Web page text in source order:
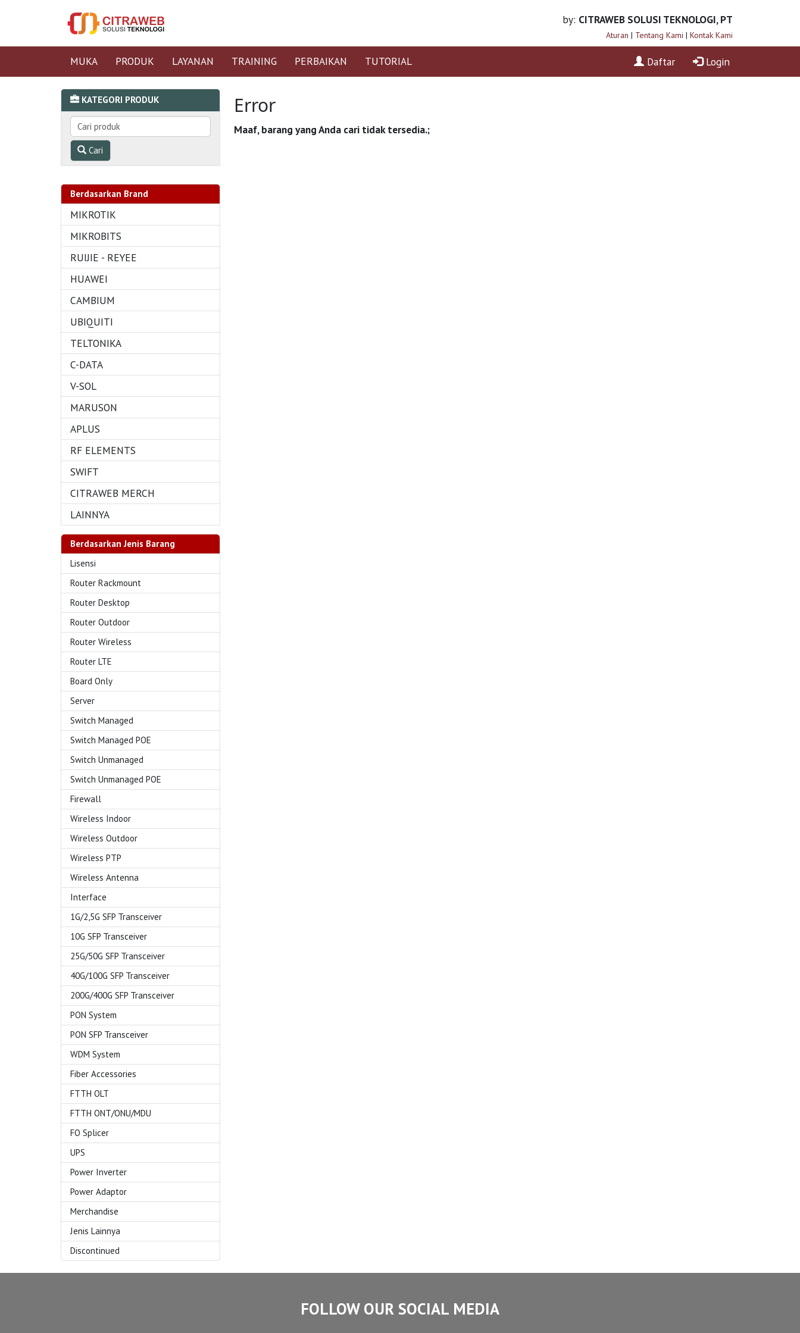
by: CITRAWEB SOLUSI TEKNOLOGI, PT
Aturan | Tentang Kami | Kontak Kami
MUKA PRODUK LAYANAN TRAINING PERBAIKAN TUTORIAL Daftar Login
KATEGORI PRODUK
Cari
Berdasarkan Brand
MIKROTIK
MIKROBITS
RUIJIE - REYEE
HUAWEI
CAMBIUM
UBIQUITI
TELTONIKA
C-DATA
V-SOL
MARUSON
APLUS
RF ELEMENTS
SWIFT
CITRAWEB MERCH
LAINNYA
Berdasarkan Jenis Barang
Lisensi
Router Rackmount
Router Desktop
Router Outdoor
Router Wireless
Router LTE
Board Only
Server
Switch Managed
Switch Managed POE
Switch Unmanaged
Switch Unmanaged POE
Firewall
Wireless Indoor
Wireless Outdoor
Wireless PTP
Wireless Antenna
Interface
1G/2,5G SFP Transceiver
10G SFP Transceiver
25G/50G SFP Transceiver
40G/100G SFP Transceiver
200G/400G SFP Transceiver
PON System
PON SFP Transceiver
WDM System
Fiber Accessories
FTTH OLT
FTTH ONT/ONU/MDU
FO Splicer
UPS
Power Inverter
Power Adaptor
Merchandise
Jenis Lainnya
Discontinued
Error
Maaf, barang yang Anda cari tidak tersedia.;
FOLLOW OUR SOCIAL MEDIA